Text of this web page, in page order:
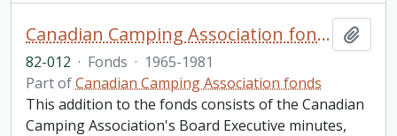
Canadian Camping Association fonds. 1982 additions
82-012 · Fonds · 1965-1981
Part ofCanadian Camping Association fonds
This addition to the fonds consists of the Canadian
Camping Association's Board Executive minutes,